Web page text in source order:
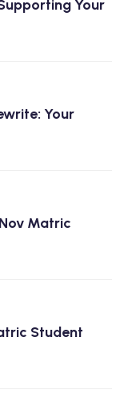
Your
Your
Matric
Student